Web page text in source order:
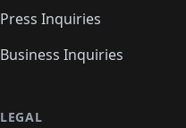
Press Inquiries
Business Inquiries
LEGAL